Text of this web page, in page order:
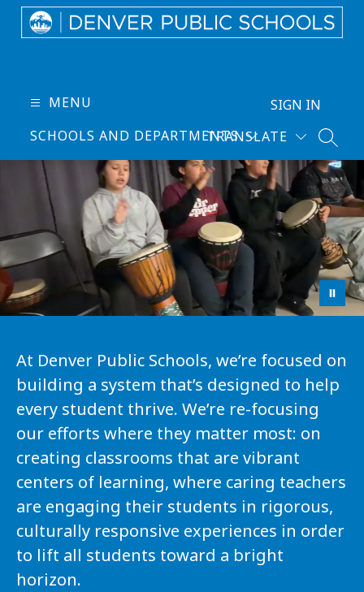
Skip
content
Every
Learner
Thrives
MENU
SCHOOLS AND DEPARTMENTSTRANSLATE
SIGN IN
At Denver Public Schools, we’re focused on
building a system that’s designed to help
every student thrive. We’re re-focusing
our efforts where they matter most: on
creating classrooms that are vibrant
centers of learning, where caring teachers
are engaging their students in rigorous,
culturally responsive experiences in order
to lift all students toward a bright
horizon.